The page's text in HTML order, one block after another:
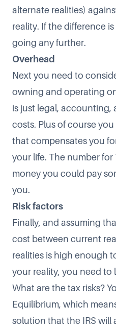
alternate realities)
reality. If the difference
going any further.
Overhead
Next you need to
owning and operating
is just legal, accounting,
costs. Plus of course
that compensates you
your life. The number
money you could pay
you.
Risk factors
Finally, and assuming
cost between current
realities is high enough
your reality, you need to
What are the tax risks?
Equilibrium, which
solution that the IRS will